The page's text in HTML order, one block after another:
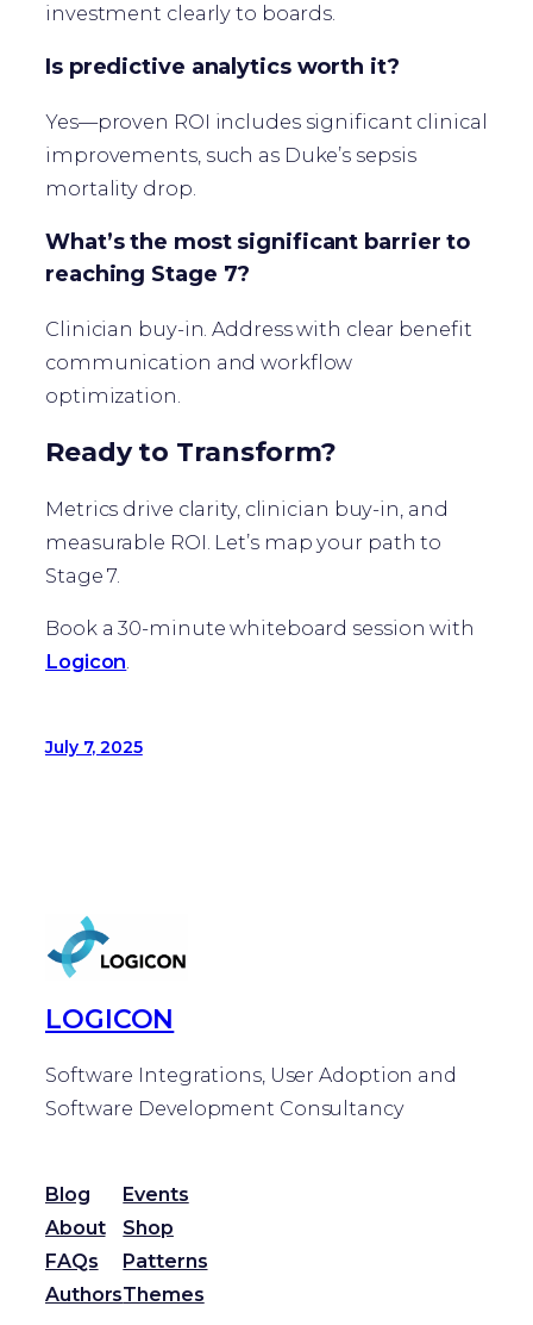
investment clearly to boards.
Is predictive analytics worth it?
Yes—proven ROI includes significant clinical
improvements, such as Duke’s sepsis
mortality drop.
What’s the most significant barrier to
reaching Stage 7?
Clinician buy-in. Address with clear benefit
communication and workflow
optimization.
Ready to Transform?
Metrics drive clarity, clinician buy-in, and
measurable ROI. Let’s map your path to
Stage 7.
Book a 30-minute whiteboard session with
Logicon.
July 7, 2025
LOGICON
Software Integrations, User Adoption and
Software Development Consultancy
Blog
About
FAQs
Authors
Events
Shop
Patterns
Themes